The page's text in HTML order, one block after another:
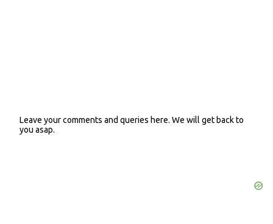
P
o
Leave your comments and queries here. We will get back to
you asap.